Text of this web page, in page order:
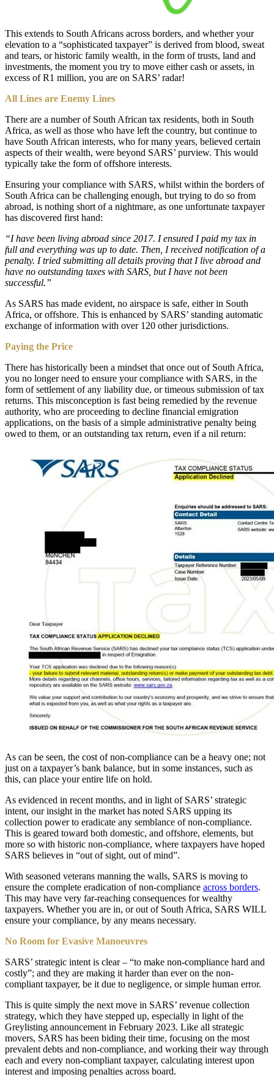
This extends to South Africans across borders, and whether your
elevation to a “sophisticated taxpayer” is derived from blood, sweat
and tears, or historic family wealth, in the form of trusts, land and
investments, the moment you try to move either cash or assets, in
excess of R1 million, you are on SARS’ radar!
All Lines are Enemy Lines
There are a number of South African tax residents, both in South
Africa, as well as those who have left the country, but continue to
have South African interests, who for many years, believed certain
aspects of their wealth, were beyond SARS’ purview. This would
typically take the form of offshore interests.
Ensuring your compliance with SARS, whilst within the borders of
South Africa can be challenging enough, but trying to do so from
abroad, is nothing short of a nightmare, as one unfortunate taxpayer
has discovered first hand:
“I have been living abroad since 2017. I ensured I paid my tax in
full and everything was up to date. Then, I received notification of a
penalty. I tried submitting all details proving that I live abroad and
have no outstanding taxes with SARS, but I have not been
successful.”
As SARS has made evident, no airspace is safe, either in South
Africa, or offshore. This is enhanced by SARS’ standing automatic
exchange of information with over 120 other jurisdictions.
Paying the Price
There has historically been a mindset that once out of South Africa,
you no longer need to ensure your compliance with SARS, in the
form of settlement of any liability due, or timeous submission of tax
returns. This misconception is fast being remedied by the revenue
authority, who are proceeding to decline financial emigration
applications, on the basis of a simple administrative penalty being
owed to them, or an outstanding tax return, even if a nil return:
As can be seen, the cost of non-compliance can be a heavy one; not
just on a taxpayer’s bank balance, but in some instances, such as
this, can place your entire life on hold.
As evidenced in recent months, and in light of SARS’ strategic
intent, our insight in the market has noted SARS upping its
collection power to eradicate any semblance of non-compliance.
This is geared toward both domestic, and offshore, elements, but
more so with historic non-compliance, where taxpayers have hoped
SARS believes in “out of sight, out of mind”.
With seasoned veterans manning the walls, SARS is moving to
ensure the complete eradication of non-compliance across borders.
This may have very far-reaching consequences for wealthy
taxpayers. Whether you are in, or out of South Africa, SARS WILL
ensure your compliance, by any means necessary.
No Room for Evasive Manoeuvres
SARS’ strategic intent is clear – “to make non-compliance hard and
costly”; and they are making it harder than ever on the non-
compliant taxpayer, be it due to negligence, or simple human error.
This is quite simply the next move in SARS’ revenue collection
strategy, which they have stepped up, especially in light of the
Greylisting announcement in February 2023. Like all strategic
movers, SARS has been biding their time, focusing on the most
prevalent debts and non-compliance, and working their way through
each and every non-compliant taxpayer, calculating interest upon
interest and imposing penalties across board.